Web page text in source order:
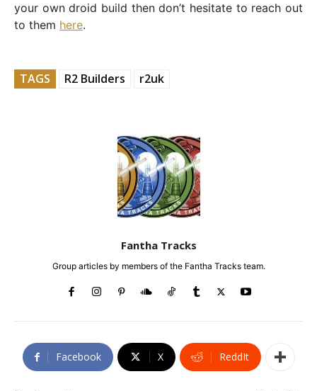
your own droid build then don’t hesitate to reach out
to them here.
TAGS R2 Builders r2uk
Fantha Tracks
Group articles by members of the Fantha Tracks team.
Facebook X ReddIt